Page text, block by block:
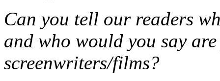
Can you tell our readers
and who would you say
screenwriters/films?